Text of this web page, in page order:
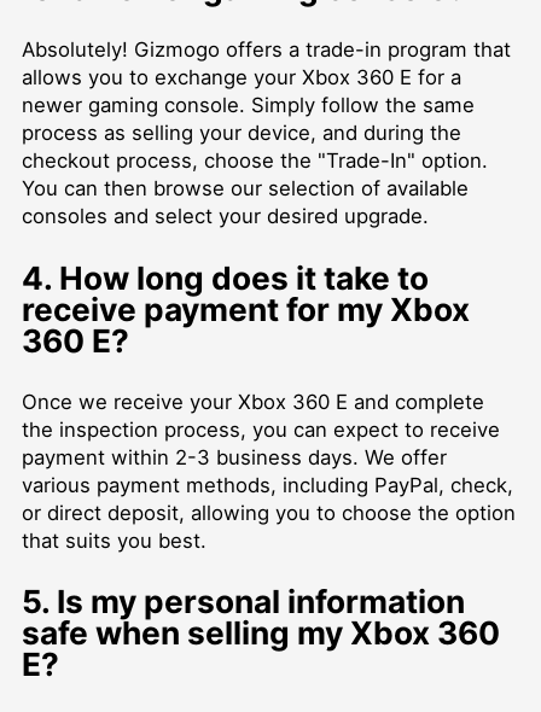
Absolutely! Gizmogo offers a trade-in program that
allows you to exchange your Xbox 360 E for a
newer gaming console. Simply follow the same
process as selling your device, and during the
checkout process, choose the "Trade-In" option.
You can then browse our selection of available
consoles and select your desired upgrade.
4. How long does it take to
receive payment for my Xbox
360 E?
Once we receive your Xbox 360 E and complete
the inspection process, you can expect to receive
payment within 2-3 business days. We offer
various payment methods, including PayPal, check,
or direct deposit, allowing you to choose the option
that suits you best.
5. Is my personal information
safe when selling my Xbox 360
E?